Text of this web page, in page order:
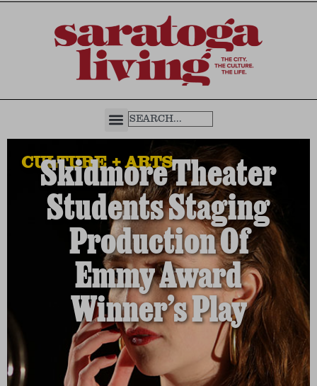
CULTURE + ARTS
Skidmore Theater
Students Staging
Production Of
Emmy Award
Winner’s Play